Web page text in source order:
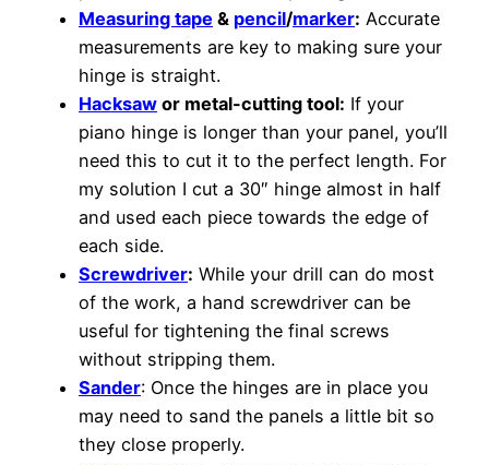
Measuring tape & pencil/marker: Accurate
measurements are key to making sure your
hinge is straight.
Hacksaw or metal-cutting tool: If your
piano hinge is longer than your panel, you’ll
need this to cut it to the perfect length. For
my solution I cut a 30″ hinge almost in half
and used each piece towards the edge of
each side.
Screwdriver: While your drill can do most
of the work, a hand screwdriver can be
useful for tightening the final screws
without stripping them.
Sander: Once the hinges are in place you
may need to sand the panels a little bit so
they close properly.